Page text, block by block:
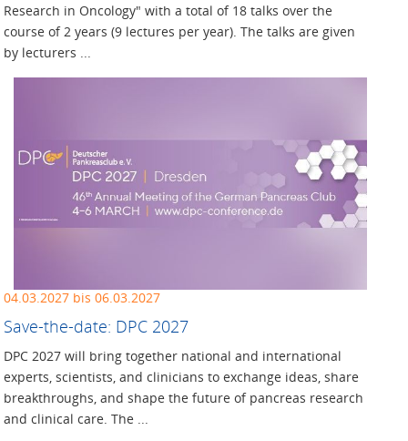
Research in Oncology" with a total of 18 talks over the
course of 2 years (9 lectures per year). The talks are given
by lecturers ...
04.03.2027 bis 06.03.2027
Save-the-date: DPC 2027
DPC 2027 will bring together national and international
experts, scientists, and clinicians to exchange ideas, share
breakthroughs, and shape the future of pancreas research
and clinical care. The ...